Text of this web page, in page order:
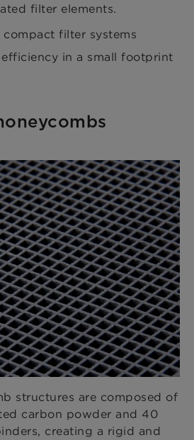
filter elements.
filter systems
in a small footprint
structures are composed of
carbon powder and 40
creating a rigid and